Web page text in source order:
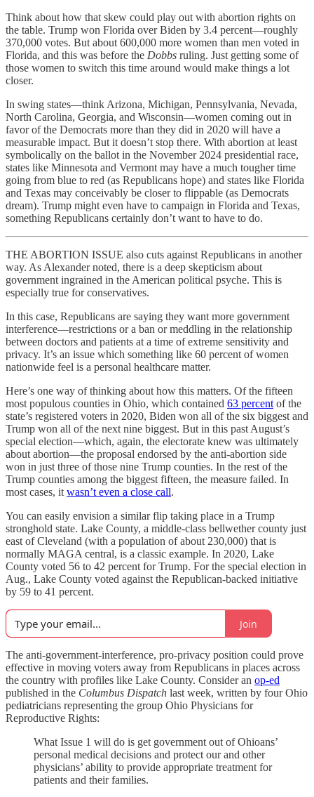
Think about how that skew could play out with abortion rights on
the table. Trump won Florida over Biden by 3.4 percent—roughly
370,000 votes. But about 600,000 more women than men voted in
Florida, and this was before the Dobbs ruling. Just getting some of
those women to switch this time around would make things a lot
closer.
In swing states—think Arizona, Michigan, Pennsylvania, Nevada,
North Carolina, Georgia, and Wisconsin—women coming out in
favor of the Democrats more than they did in 2020 will have a
measurable impact. But it doesn’t stop there. With abortion at least
symbolically on the ballot in the November 2024 presidential race,
states like Minnesota and Vermont may have a much tougher time
going from blue to red (as Republicans hope) and states like Florida
and Texas may conceivably be closer to flippable (as Democrats
dream). Trump might even have to campaign in Florida and Texas,
something Republicans certainly don’t want to have to do.
THE ABORTION ISSUE also cuts against Republicans in another
way. As Alexander noted, there is a deep skepticism about
government ingrained in the American political psyche. This is
especially true for conservatives.
In this case, Republicans are saying they want more government
interference—restrictions or a ban or meddling in the relationship
between doctors and patients at a time of extreme sensitivity and
privacy. It’s an issue which something like 60 percent of women
nationwide feel is a personal healthcare matter.
Here’s one way of thinking about how this matters. Of the fifteen
most populous counties in Ohio, which contained 63 percent of the
state’s registered voters in 2020, Biden won all of the six biggest and
Trump won all of the next nine biggest. But in this past August’s
special election—which, again, the electorate knew was ultimately
about abortion—the proposal endorsed by the anti-abortion side
won in just three of those nine Trump counties. In the rest of the
Trump counties among the biggest fifteen, the measure failed. In
most cases, it wasn’t even a close call.
You can easily envision a similar flip taking place in a Trump
stronghold state. Lake County, a middle-class bellwether county just
east of Cleveland (with a population of about 230,000) that is
normally MAGA central, is a classic example. In 2020, Lake
County voted 56 to 42 percent for Trump. For the special election in
Aug., Lake County voted against the Republican-backed initiative
by 59 to 41 percent.
Join
The anti-government-interference, pro-privacy position could prove
effective in moving voters away from Republicans in places across
the country with profiles like Lake County. Consider an op-ed
published in the Columbus Dispatch last week, written by four Ohio
pediatricians representing the group Ohio Physicians for
Reproductive Rights:
What Issue 1 will do is get government out of Ohioans’
personal medical decisions and protect our and other
physicians’ ability to provide appropriate treatment for
patients and their families.